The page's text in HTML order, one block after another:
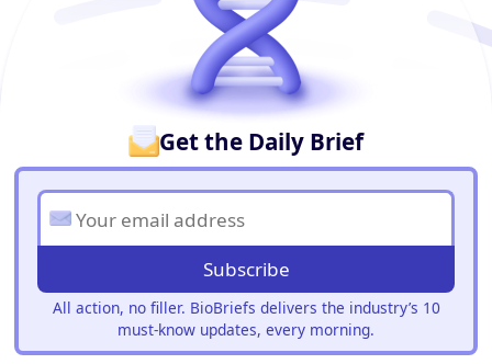
Get the Daily Brief
Subscribe
All action, no filler. BioBriefs delivers the industry’s 10
must-know updates, every morning.